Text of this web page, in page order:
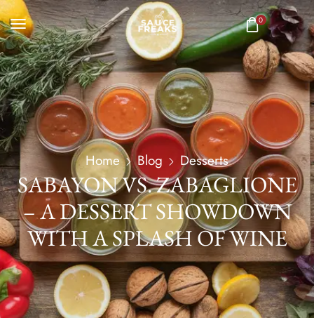
0
Home Blog Desserts
SABAYON VS. ZABAGLIONE
– A DESSERT SHOWDOWN
WITH A SPLASH OF WINE